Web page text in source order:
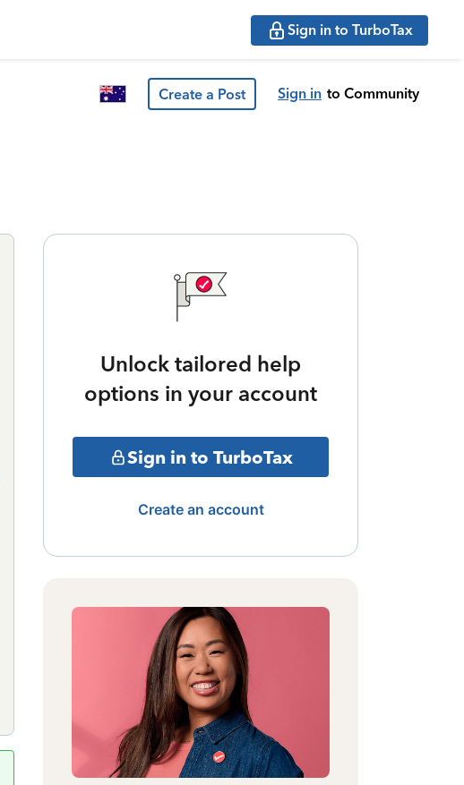
Sign in to TurboTax
Create a Post Sign in to Community
Unlock tailored help
options in your account
Sign in to TurboTax
Create an account